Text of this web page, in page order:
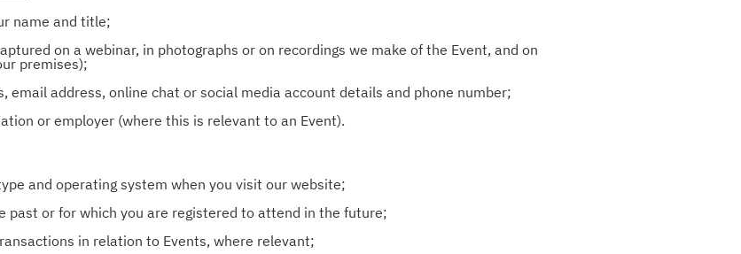
name and title;
on a webinar, in photographs or on recordings we make of the Event, and on
premises);
email address, online chat or social media account details and phone number;
or employer (where this is relevant to an Event).
and operating system when you visit our website;
past or for which you are registered to attend in the future;
in relation to Events, where relevant;